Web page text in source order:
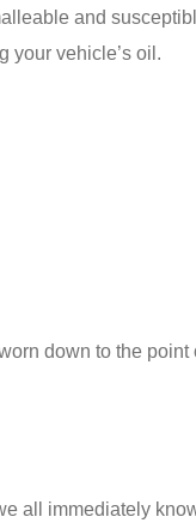
and
your vehicle’s oil.
down to the
all immediately